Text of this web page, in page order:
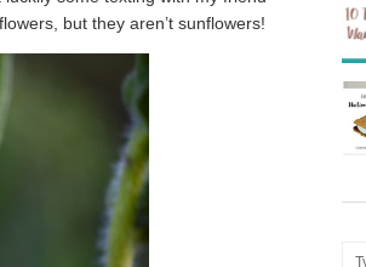
but they aren’t sunflowers!